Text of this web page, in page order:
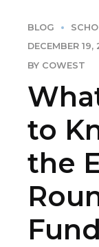
BLOG
DECEMBER 19,
BY COWEST
to
the